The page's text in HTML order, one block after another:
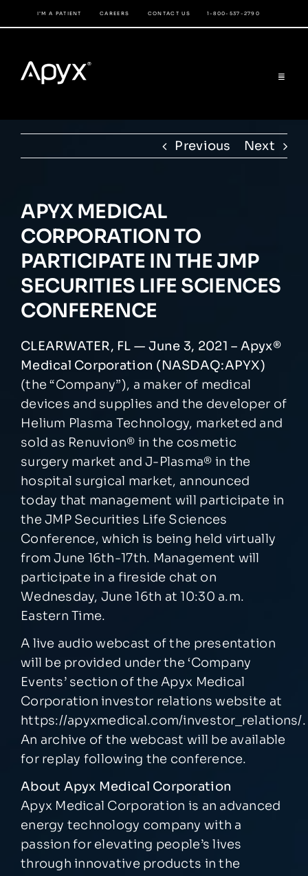
to
I’M A PATIENT CAREERS CONTACT US 1-800-537-2790
Toggle
PRODUCTS
PHYSICIAN’S PORTAL
LIBRARY
NEWSROOM
EVENTS
Previous Next
APYX MEDICAL
CORPORATION TO
PARTICIPATE IN THE JMP
SECURITIES LIFE SCIENCES
CONFERENCE
CLEARWATER, FL — June 3, 2021 – Apyx®
Medical Corporation (NASDAQ:APYX)
(the “Company”), a maker of medical
devices and supplies and the developer of
Helium Plasma Technology, marketed and
sold as Renuvion® in the cosmetic
surgery market and J-Plasma® in the
hospital surgical market, announced
today that management will participate in
the JMP Securities Life Sciences
Conference, which is being held virtually
from June 16th-17th. Management will
participate in a fireside chat on
Wednesday, June 16th at 10:30 a.m.
Eastern Time.
A live audio webcast of the presentation
will be provided under the ‘Company
Events’ section of the Apyx Medical
Corporation investor relations website at
https://apyxmedical.com/investor_relations/.
An archive of the webcast will be available
for replay following the conference.
About Apyx Medical Corporation
Apyx Medical Corporation is an advanced
energy technology company with a
passion for elevating people’s lives
through innovative products in the